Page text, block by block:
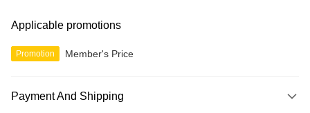
Applicable promotions
Promotion Member's Price
Payment And Shipping